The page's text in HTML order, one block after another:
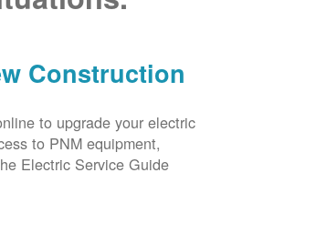
Construction
to upgrade your electric
to PNM equipment,
Electric Service Guide